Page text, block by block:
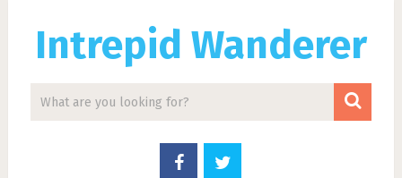
Intrepid Wanderer